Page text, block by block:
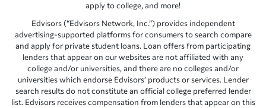
apply to college, and more!
Edvisors (“Edvisors Network, Inc.”) provides independent
advertising-supported platforms for consumers to search compare
and apply for private student loans. Loan offers from participating
lenders that appear on our websites are not affiliated with any
college and/or universities, and there are no colleges and/or
universities which endorse Edvisors’ products or services. Lender
search results do not constitute an official college preferred lender
list. Edvisors receives compensation from lenders that appear on this